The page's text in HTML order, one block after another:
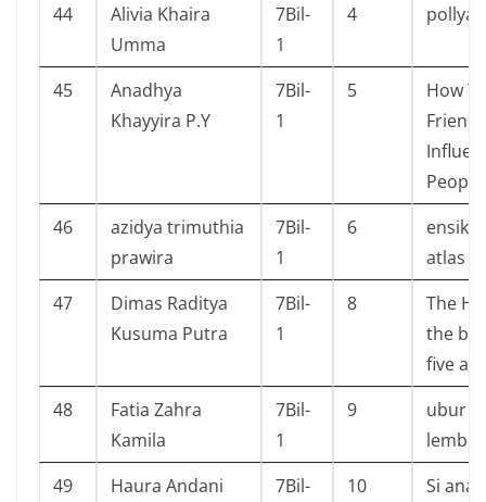
44
Alivia Khaira
Umma
7Bil-
1
4
45
Anadhya
Khayyira P.Y
7Bil-
1
5
How
People
46
azidya trimuthia
prawira
7Bil-
1
6
atlas
47
Dimas Raditya
Kusuma Putra
7Bil-
1
8
The
the
five
48
Fatia Zahra
Kamila
7Bil-
1
9
ubur
lembur
49
Haura Andani
7Bil-
10
Si